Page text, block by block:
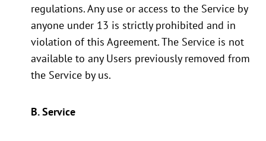
regulations. Any use or access to the Service by
anyone under 13 is strictly prohibited and in
violation of this Agreement. The Service is not
available to any Users previously removed from
the Service by us.
B. Service